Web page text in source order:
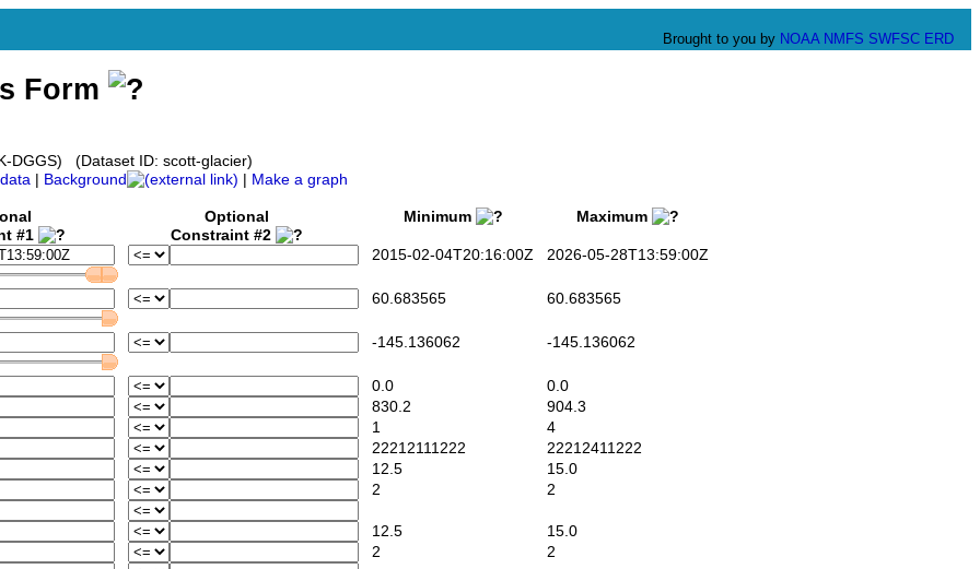
Brought to you by NOAA NMFS SWFSC ERD
Form
DGGS) (Dataset ID: scott-glacier)
Background Make a graph
#1
Optional
Constraint #2
Minimum Maximum
2015-02-04T20:16:00Z 2026-05-28T13:59:00Z
60.683565 60.683565
-145.136062 -145.136062
0.0
0.0
830.2
904.3
1
4
22212111222
22212411222
12.5
15.0
2
2
12.5
15.0
2
2